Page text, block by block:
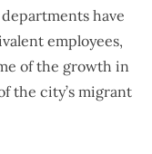
have
employees,
of the growth in
the city’s migrant